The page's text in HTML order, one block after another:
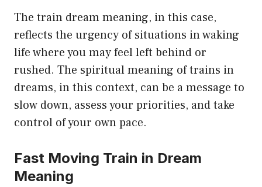
The train dream meaning, in this case,
reflects the urgency of situations in waking
life where you may feel left behind or
rushed. The spiritual meaning of trains in
dreams, in this context, can be a message to
slow down, assess your priorities, and take
control of your own pace.
Fast Moving Train in Dream
Meaning